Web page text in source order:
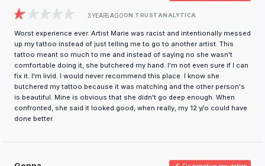
3 YEARS AGOON TRUSTANALYTICA
Worst experience ever. Artist Marie was racist and intentionally messed
up my tattoo instead of just telling me to go to another artist. This
tattoo meant so much to me and instead of saying no she wasn't
comfortable doing it, she butchered my hand. I'm not even sure if I can
fix it. I'm livid. I would never recommend this place. I know she
butchered my tattoo because it was matching and the other person's
is beautiful. Mine is obvious that she didn't go deep enough. When
confronted, she said it looked good, when really, my 12 y/o could have
done better.